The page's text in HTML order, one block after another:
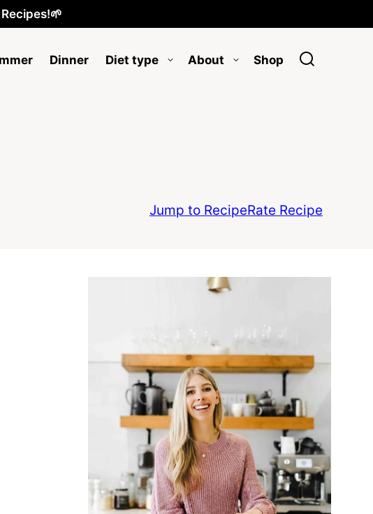
Dinner Diet type About Shop
Jump to RecipeRate Recipe